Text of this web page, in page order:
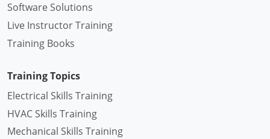
Software Solutions
Live Instructor Training
Training Books
Training Topics
Electrical Skills Training
HVAC Skills Training
Mechanical Skills Training